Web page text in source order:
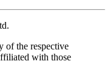
of the respective
with those